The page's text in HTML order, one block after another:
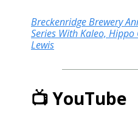
Breckenridge Brewery
Series With Kaleo,
Lewis
📺 YouTube